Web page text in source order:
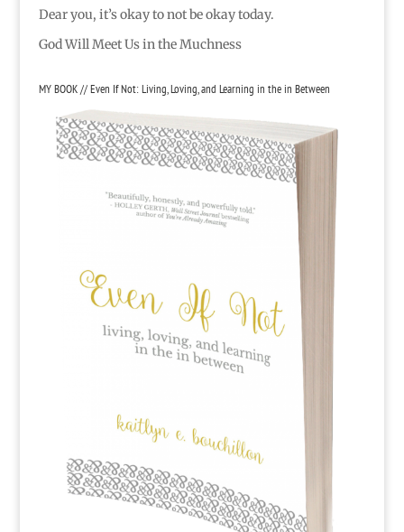
Dear you, it’s okay to not be okay today.
God Will Meet Us in the Muchness
MY BOOK // Even If Not: Living, Loving, and Learning in the in Between